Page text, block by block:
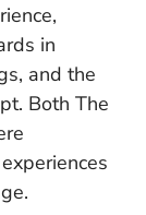
in
and the
Both The